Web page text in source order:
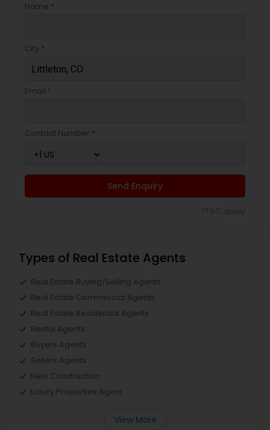
Name *
City *
Email *
Contact Number *
Send Enquiry
Types of Real Estate Agents
Real Estate Buying/Selling Agents
Real Estate Commercial Agents
Real Estate Residential Agents
Rental Agents
Buyers Agents
Sellers Agents
New Construction
Luxury Properties Agent
View More